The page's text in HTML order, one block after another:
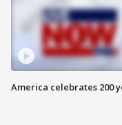
America celebrates 200